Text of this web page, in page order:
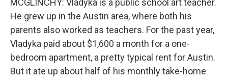
MCGLINCHY: Vladyka is a public school art teacher.
He grew up in the Austin area, where both his
parents also worked as teachers. For the past year,
Vladyka paid about $1,600 a month for a one-
bedroom apartment, a pretty typical rent for Austin.
But it ate up about half of his monthly take-home